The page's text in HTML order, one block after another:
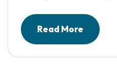
Read More